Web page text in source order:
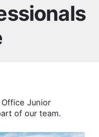
Junior
of our team.